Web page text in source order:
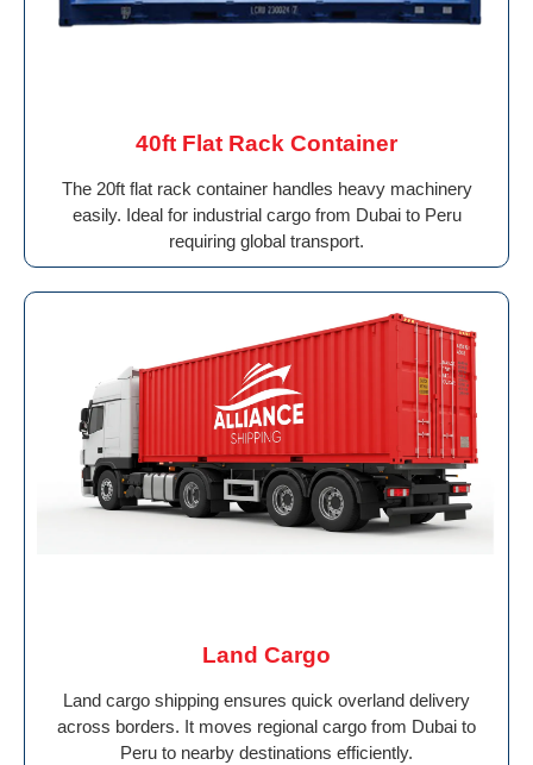
40ft Flat Rack Container
The 20ft flat rack container handles heavy machinery
easily. Ideal for industrial cargo from Dubai to Peru
requiring global transport.
Land Cargo
Land cargo shipping ensures quick overland delivery
across borders. It moves regional cargo from Dubai to
Peru to nearby destinations efficiently.